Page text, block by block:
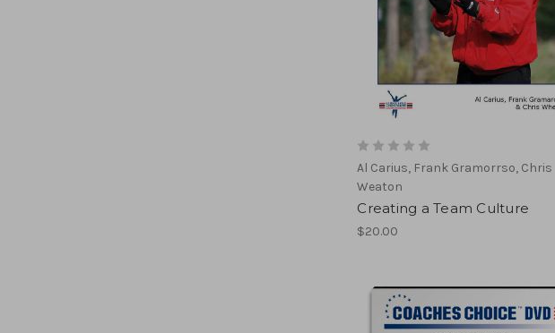
Al Carius, Frank Gramorrso, Chris
Weaton
Creating a Team Culture
$20.00